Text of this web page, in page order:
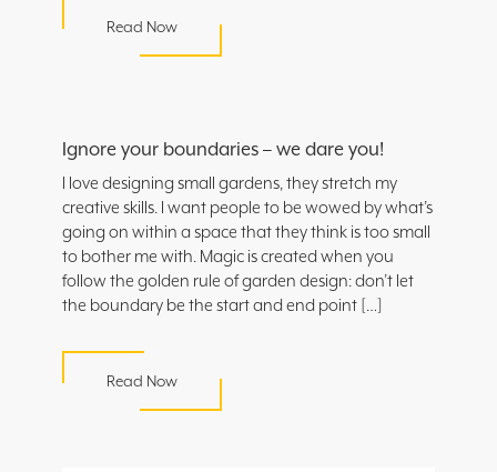
Read Now
Ignore your boundaries – we dare you!
I love designing small gardens, they stretch my
creative skills. I want people to be wowed by what’s
going on within a space that they think is too small
to bother me with. Magic is created when you
follow the golden rule of garden design: don’t let
the boundary be the start and end point […]
Read Now